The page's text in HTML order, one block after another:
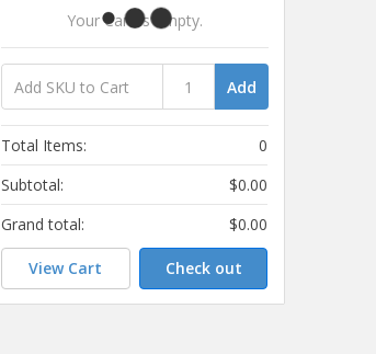
Your Cart Is Empty.
Add
Total Items:
0
Subtotal:
$0.00
Grand total:
$0.00
View Cart Check out